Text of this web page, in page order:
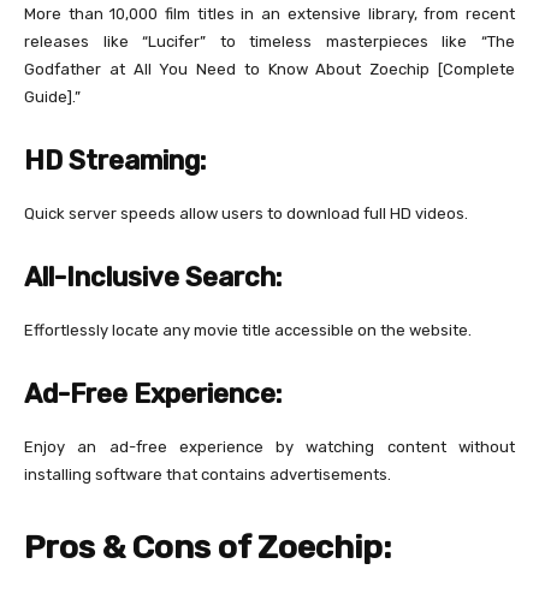
More than 10,000 film titles in an extensive library, from recent
releases like “Lucifer” to timeless masterpieces like “The
Godfather at All You Need to Know About Zoechip [Complete
Guide].”
HD Streaming:
Quick server speeds allow users to download full HD videos.
All-Inclusive Search:
Effortlessly locate any movie title accessible on the website.
Ad-Free Experience:
Enjoy an ad-free experience by watching content without
installing software that contains advertisements.
Pros & Cons of Zoechip: